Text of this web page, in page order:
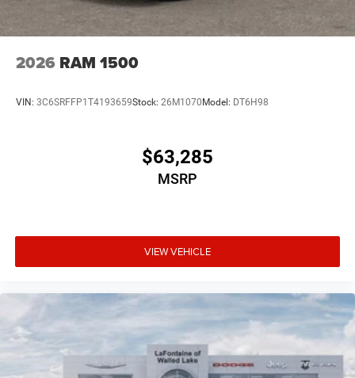
2026 RAM 1500
VIN: 3C6SRFFP1T4193659Stock: 26M1070Model: DT6H98
$63,285
MSRP
VIEW VEHICLE